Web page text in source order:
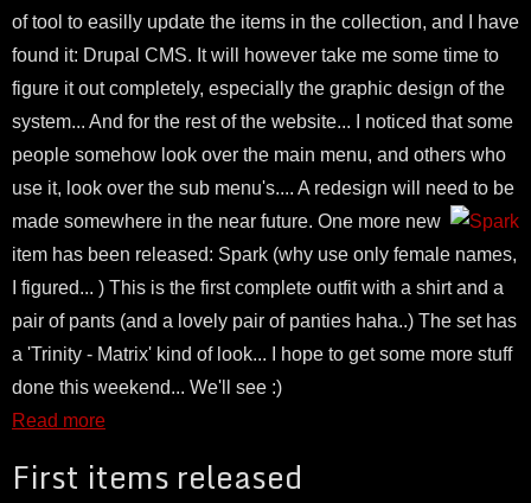
of tool to easilly update the items in the collection, and I have
found it: Drupal CMS. It will however take me some time to
figure it out completely, especially the graphic design of the
system... And for the rest of the website... I noticed that some
people somehow look over the main menu, and others who
use it, look over the sub menu's.... A redesign will need to be
made somewhere in the near future. One more new
item has been released: Spark (why use only female names,
I figured... ) This is the first complete outfit with a shirt and a
pair of pants (and a lovely pair of panties haha..) The set has
a 'Trinity - Matrix' kind of look... I hope to get some more stuff
done this weekend... We'll see :)
Read more
First items released